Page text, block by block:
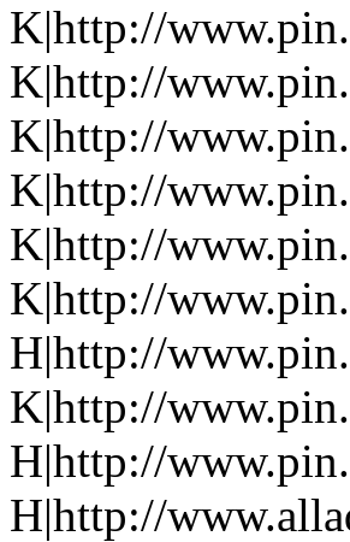
K|http://
K|http://
K|http://
K|http://
K|http://
K|http://
H|http://
K|http://
H|http://
H|http://